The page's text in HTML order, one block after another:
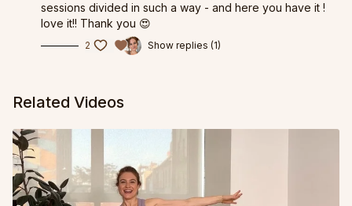
sessions divided in such a way - and here you have it !
love it!! Thank you 😍
2 Show replies (1)
Related Videos